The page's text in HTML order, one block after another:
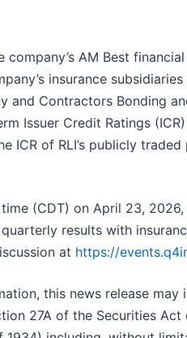
company’s AM Best
insurance
and Contractors Bonding
Issuer Credit Ratings
ICR of RLI’s publicly
(CDT) on April 23,
results with
at https://
this news release
27A of the Securities